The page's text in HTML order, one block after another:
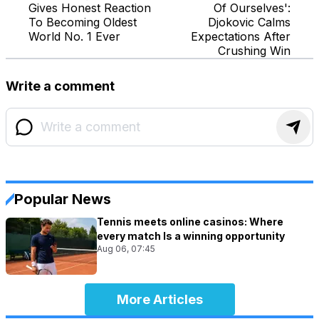
Gives Honest Reaction
To Becoming Oldest
World No. 1 Ever
Of Ourselves':
Djokovic Calms
Expectations After
Crushing Win
Write a comment
Popular News
Tennis meets online casinos: Where
every match Is a winning opportunity
Aug 06, 07:45
More Articles